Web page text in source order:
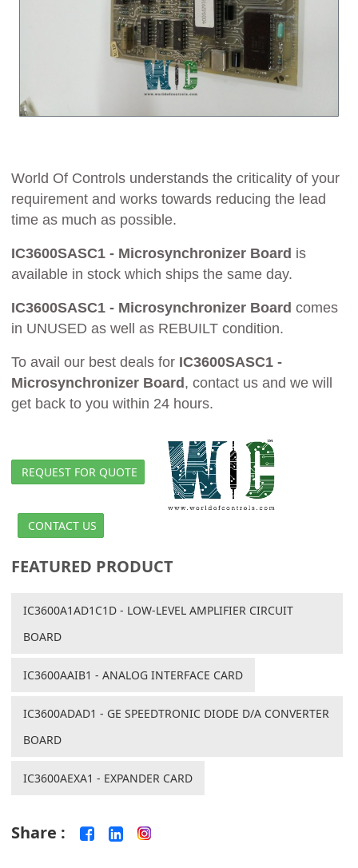
World Of Controls understands the criticality of your
requirement and works towards reducing the lead
time as much as possible.
IC3600SASC1 - Microsynchronizer Board is
available in stock which ships the same day.
IC3600SASC1 - Microsynchronizer Board comes
in UNUSED as well as REBUILT condition.
To avail our best deals for IC3600SASC1 -
Microsynchronizer Board, contact us and we will
get back to you within 24 hours.
REQUEST FOR QUOTE
CONTACT US
FEATURED PRODUCT
IC3600A1AD1C1D - LOW-LEVEL AMPLIFIER CIRCUIT
BOARD
IC3600AAIB1 - ANALOG INTERFACE CARD
IC3600ADAD1 - GE SPEEDTRONIC DIODE D/A CONVERTER
BOARD
IC3600AEXA1 - EXPANDER CARD
Share :